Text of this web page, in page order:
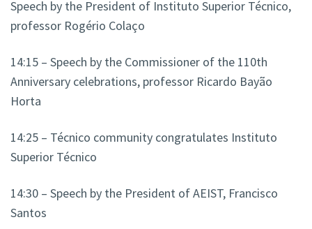
Speech by the President of Instituto Superior Técnico,
professor Rogério Colaço
14:15 – Speech by the Commissioner of the 110th
Anniversary celebrations, professor Ricardo Bayão
Horta
14:25 – Técnico community congratulates Instituto
Superior Técnico
14:30 – Speech by the President of AEIST, Francisco
Santos